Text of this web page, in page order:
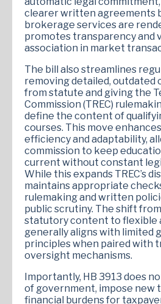
clearer written agreements
brokerage services are
promotes transparency and
association in market
The bill also streamlines
removing detailed, outdated
from statute and giving the
Commission (TREC)
define the content of
courses. This move
efficiency and adaptability,
commission to keep
current without constant
While this expands TREC’s
maintains appropriate
rulemaking and written
public scrutiny. The shift
statutory content to flexible
generally aligns with limited
principles when paired with
oversight mechanisms.
Importantly, HB 3913 does
of government, impose new
financial burdens for